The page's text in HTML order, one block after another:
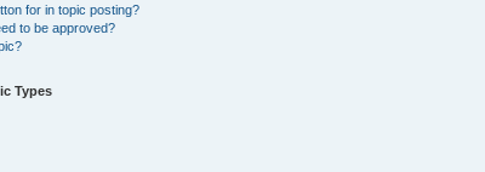
for in topic posting?
to be approved?
Types